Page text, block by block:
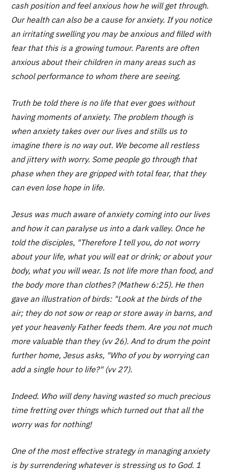
cash position and feel anxious how he will get through.
Our health can also be a cause for anxiety. If you notice
an irritating swelling you may be anxious and filled with
fear that this is a growing tumour. Parents are often
anxious about their children in many areas such as
school performance to whom there are seeing.
Truth be told there is no life that ever goes without
having moments of anxiety. The problem though is
when anxiety takes over our lives and stills us to
imagine there is no way out. We become all restless
and jittery with worry. Some people go through that
phase when they are gripped with total fear, that they
can even lose hope in life.
Jesus was much aware of anxiety coming into our lives
and how it can paralyse us into a dark valley. Once he
told the disciples, "Therefore I tell you, do not worry
about your life, what you will eat or drink; or about your
body, what you will wear. Is not life more than food, and
the body more than clothes? (Mathew 6:25). He then
gave an illustration of birds: "Look at the birds of the
air; they do not sow or reap or store away in barns, and
yet your heavenly Father feeds them. Are you not much
more valuable than they (vv 26). And to drum the point
further home, Jesus asks, "Who of you by worrying can
add a single hour to life?" (vv 27).
Indeed. Who will deny having wasted so much precious
time fretting over things which turned out that all the
worry was for nothing!
One of the most effective strategy in managing anxiety
is by surrendering whatever is stressing us to God. 1